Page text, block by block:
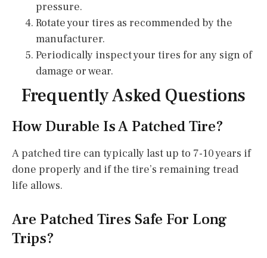
pressure.
Rotate your tires as recommended by the
manufacturer.
Periodically inspect your tires for any sign of
damage or wear.
Frequently Asked Questions
How Durable Is A Patched Tire?
A patched tire can typically last up to 7-10 years if
done properly and if the tire’s remaining tread
life allows.
Are Patched Tires Safe For Long
Trips?